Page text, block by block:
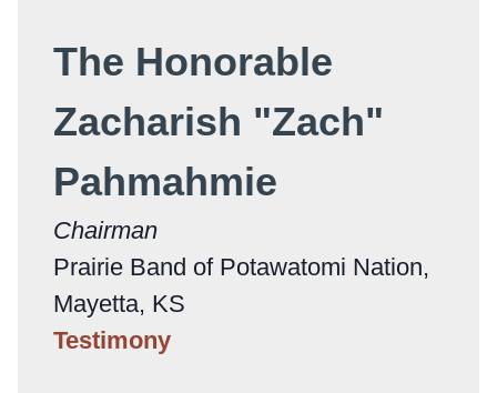
The Honorable
Zacharish "Zach"
Pahmahmie
Chairman
Prairie Band of Potawatomi Nation,
Mayetta, KS
Testimony